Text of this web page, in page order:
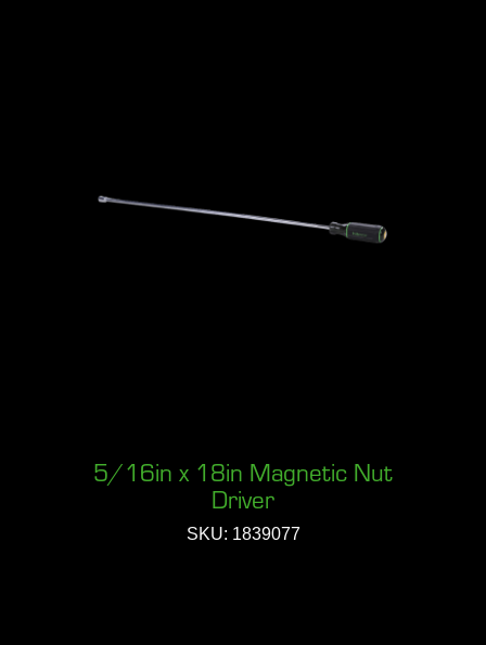
5/16in x 18in Magnetic Nut
Driver
SKU: 1839077